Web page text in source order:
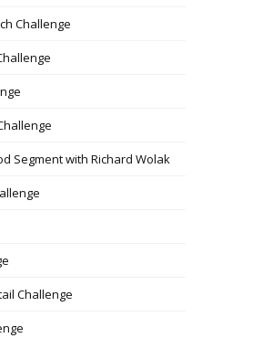
Challenge
Segment with Richard Wolak
Challenge